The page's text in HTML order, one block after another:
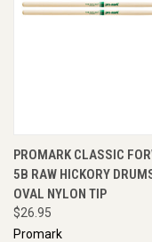
PROMARK CLASSIC
5B RAW HICKORY
OVAL NYLON TIP
$26.95
Promark